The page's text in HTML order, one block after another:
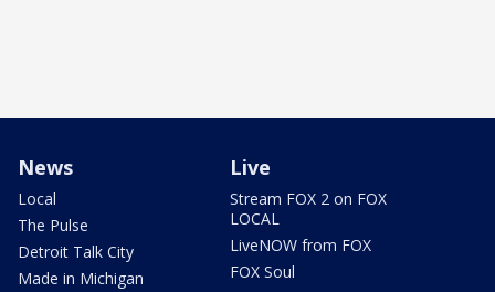
News
Local
The Pulse
Detroit Talk City
Made in Michigan
Live
Stream FOX 2 on FOX
LOCAL
LiveNOW from FOX
FOX Soul